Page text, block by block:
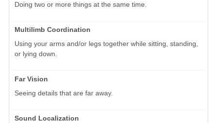
Doing two or more things at the same time.
Multilimb Coordination
Using your arms and/or legs together while sitting, standing,
or lying down.
Far Vision
Seeing details that are far away.
Sound Localization